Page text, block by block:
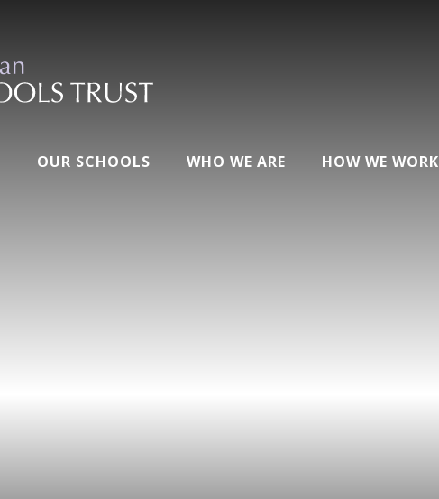
OUR SCHOOLS WHO WE ARE HOW WE WORK